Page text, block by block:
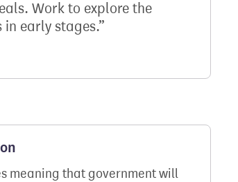
Work to explore the
early stages.
meaning that government will